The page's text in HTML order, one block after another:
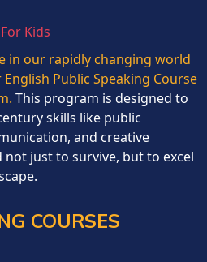
Kids
in our rapidly changing world
Public Speaking Course
This program is designed to
skills like public
and creative
just to survive, but to excel
COURSES